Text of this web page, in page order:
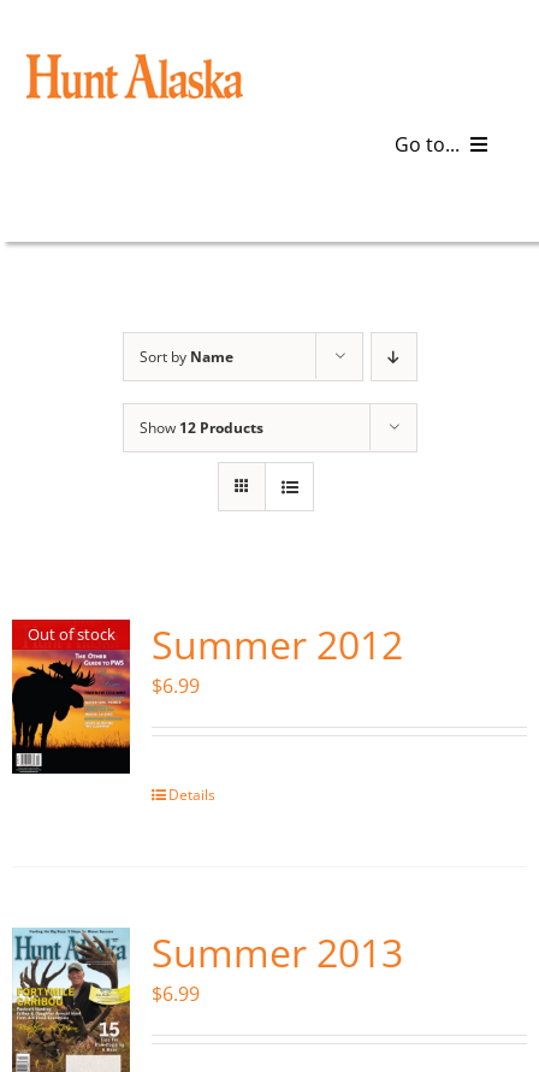
content
Go to...
The Magazine
Search
Sort by Name
Show 12 Products
Out of stock Summer 2012
$6.99
Details
Summer 2013
$6.99